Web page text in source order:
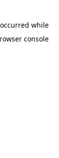
while
console